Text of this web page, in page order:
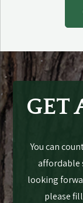
GET
You can
affordable
looking
please